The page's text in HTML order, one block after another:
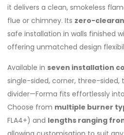
it delivers a clean, smokeless
flue or chimney. Its zero-
safe installation in walls finished
offering unmatched design
Available in seven installation
single-sided, corner, three-sided,
divider—Forma fits effortlessly
Choose from multiple burner
FLA4+) and lengths ranging